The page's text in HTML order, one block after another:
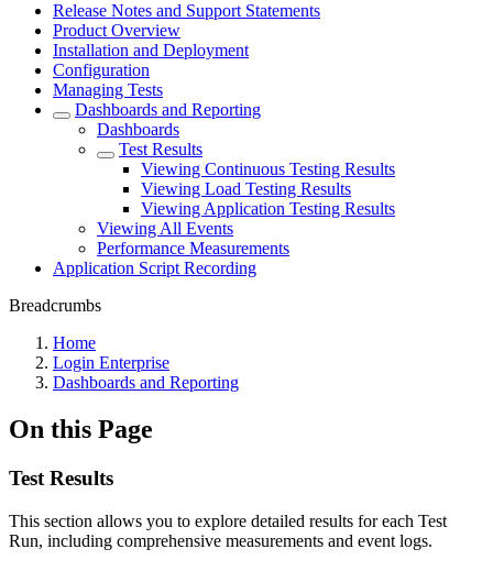
Release Notes and Support Statements
Product Overview
Installation and Deployment
Configuration
Managing Tests
Dashboards and Reporting
Dashboards
Test Results
Viewing Continuous Testing Results
Viewing Load Testing Results
Viewing Application Testing Results
Viewing All Events
Performance Measurements
Application Script Recording
Breadcrumbs
Home
Login Enterprise
Dashboards and Reporting
On this Page
Test Results
This section allows you to explore detailed results for each Test
Run, including comprehensive measurements and event logs.